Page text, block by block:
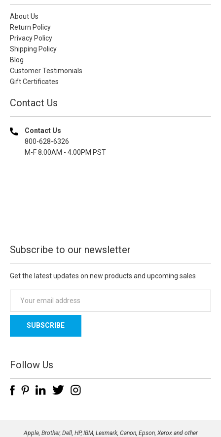
About Us
Return Policy
Privacy Policy
Shipping Policy
Blog
Customer Testimonials
Gift Certificates
Contact Us
Contact Us
800-628-6326
M-F 8.00AM - 4.00PM PST
Subscribe to our newsletter
Get the latest updates on new products and upcoming sales
a
l
d
d
e
Follow Us
Apple, Brother, Dell, HP, IBM, Lexmark, Canon, Epson, Xerox and other